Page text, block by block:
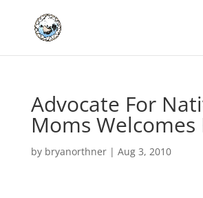
Advocate For
Moms Welcomes
by bryanorthner| Aug 3, 2010